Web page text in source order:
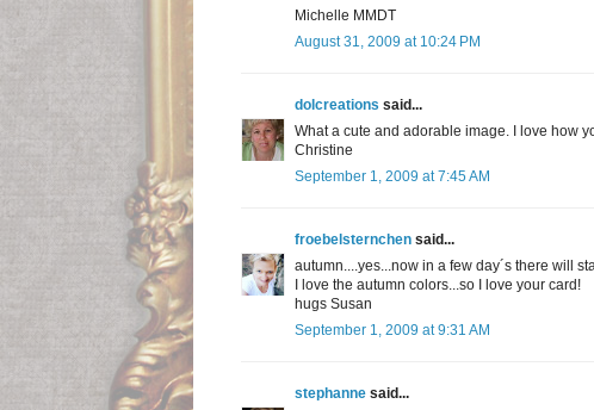
Michelle MMDT
August 31, 2009 at 10:24 PM
dolcreations said...
What a cute and adorable image. I love how
Christine
September 1, 2009 at 7:45 AM
froebelsternchen said...
autumn....yes...now in a few day´s there will
I love the autumn colors...so I love your card!
hugs Susan
September 1, 2009 at 9:31 AM
stephanne said...